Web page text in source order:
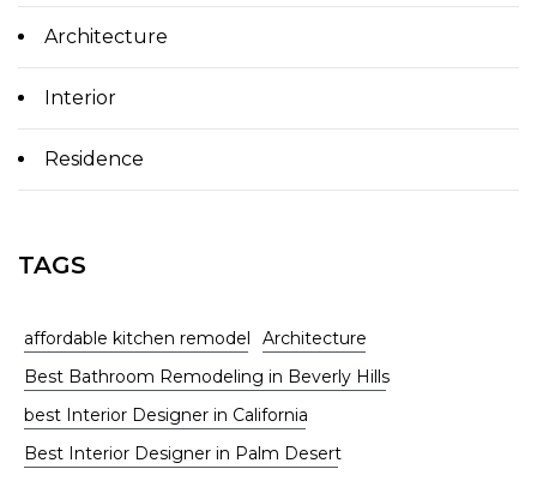
Architecture
Interior
Residence
TAGS
affordable kitchen remodel
Architecture
Best Bathroom Remodeling in Beverly Hills
best Interior Designer in California
Best Interior Designer in Palm Desert